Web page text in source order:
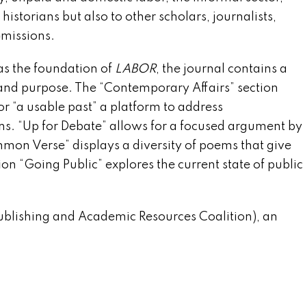
but also to other scholars, journalists,
the foundation of LABOR, the journal contains a
purpose. The “Contemporary Affairs” section
“a usable past” a platform to address
“Up for Debate” allows for a focused argument by
Verse” displays a diversity of poems that give
“Going Public” explores the current state of public
and Academic Resources Coalition), an